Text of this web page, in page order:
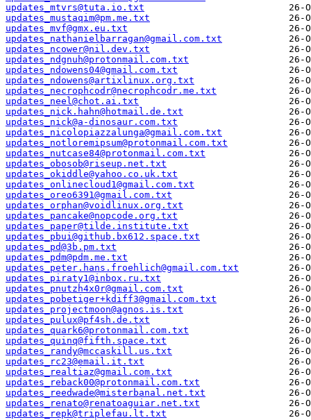
updates_mtvrs@tuta.io.txt
updates_mustaqim@pm.me.txt
updates_mvf@gmx.eu.txt
updates_nathanielbarragan@gmail.com.txt
updates_ncower@nil.dev.txt
updates_ndgnuh@protonmail.com.txt
updates_ndowens04@gmail.com.txt
updates_ndowens@artixlinux.org.txt
updates_necrophcodr@necrophcodr.me.txt
updates_neel@chot.ai.txt
updates_nick.hahn@hotmail.de.txt
updates_nick@a-dinosaur.com.txt
updates_nicolopiazzalunga@gmail.com.txt
updates_notloremipsum@protonmail.com.txt
updates_nutcase84@protonmail.com.txt
updates_obosob@riseup.net.txt
updates_okiddle@yahoo.co.uk.txt
updates_onlinecloud1@gmail.com.txt
updates_oreo6391@gmail.com.txt
updates_orphan@voidlinux.org.txt
updates_pancake@nopcode.org.txt
updates_paper@tilde.institute.txt
updates_pbui@github.bx612.space.txt
updates_pd@3b.pm.txt
updates_pdm@pdm.me.txt
updates_peter.hans.froehlich@gmail.com.txt
updates_piraty1@inbox.ru.txt
updates_pnutzh4x0r@gmail.com.txt
updates_pobetiger+kdiff3@gmail.com.txt
updates_projectmoon@agnos.is.txt
updates_pulux@pf4sh.de.txt
updates_quark6@protonmail.com.txt
updates_quinq@fifth.space.txt
updates_randy@mccaskill.us.txt
updates_rc23@email.it.txt
updates_realtiaz@gmail.com.txt
updates_reback00@protonmail.com.txt
updates_reedwade@misterbanal.net.txt
updates_renato@renatoaguiar.net.txt
updates_repk@triplefau.lt.txt